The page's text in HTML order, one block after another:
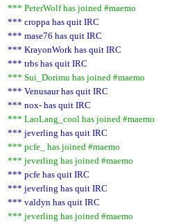
*** PeterWolf has joined #maemo
*** croppa has quit IRC
*** mase76 has quit IRC
*** KrayonWork has quit IRC
*** trbs has quit IRC
*** Sui_Dorimu has joined #maemo
*** Venusaur has quit IRC
*** nox- has quit IRC
*** LaoLang_cool has joined #maemo
*** jeverling has quit IRC
*** pcfe_ has joined #maemo
*** jeverling has joined #maemo
*** pcfe has quit IRC
*** jeverling has quit IRC
*** valdyn has quit IRC
*** jeverling has joined #maemo